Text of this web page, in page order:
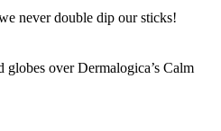
never double dip our sticks!
over Dermalogica’s Calm